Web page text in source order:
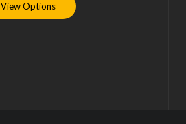
View Options